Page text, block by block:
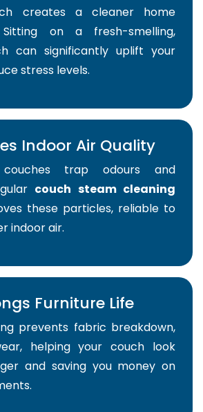
creates a cleaner home
Sitting on a fresh-smelling,
can significantly uplift your
stress levels.
Indoor Air Quality
trap odours and
couch steam cleaning
these particles, reliable to
indoor air.
Furniture Life
prevents fabric breakdown,
helping your couch look
and saving you money on